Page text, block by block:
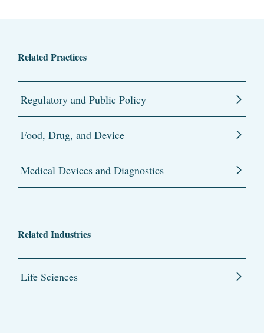
Related Practices
Regulatory and Public Policy
Food, Drug, and Device
Medical Devices and Diagnostics
Related Industries
Life Sciences